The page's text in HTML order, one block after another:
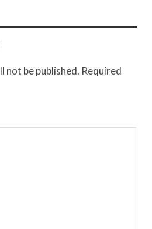
not be published. Required